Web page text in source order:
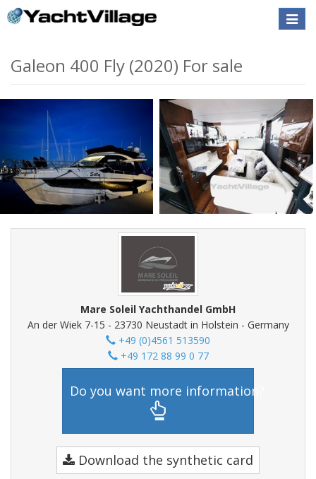
Toggle
Galeon 400 Fly (2020) For sale
Mare Soleil Yachthandel GmbH
An der Wiek 7-15 - 23730 Neustadt in Holstein - Germany
+49 (0)4561 513590
+49 172 88 99 0 77
Do you want more information?
Download the synthetic card